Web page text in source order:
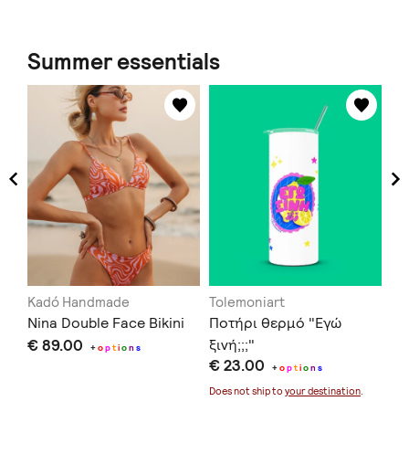
Summer essentials
Kadó Handmade
Nina Double Face Bikini
€ 89.00 +option s
Tolemoniart
Ποτήρι θερμό "Εγώ
ξινή;;;"
€ 23.00 +option s
Does not ship to your destination.